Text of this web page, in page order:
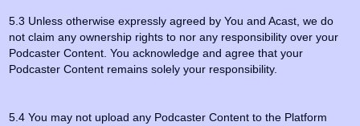
5.3 Unless otherwise expressly agreed by You and Acast, we do
not claim any ownership rights to nor any responsibility over your
Podcaster Content. You acknowledge and agree that your
Podcaster Content remains solely your responsibility.
5.4 You may not upload any Podcaster Content to the Platform